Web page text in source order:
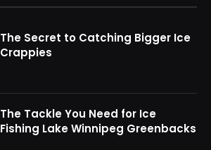
The Secret to Catching Bigger Ice
Crappies
The Tackle You Need for Ice
Fishing Lake Winnipeg Greenbacks